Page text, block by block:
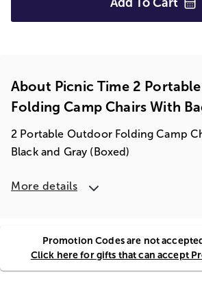
Add To Cart
About Picnic Time 2
Folding Camp Chairs With
2 Portable Outdoor Folding Camp
Black and Gray (Boxed)
More details
Promotion Codes are not
Click here for gifts that can accept